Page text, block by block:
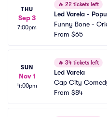
THU
Sep 3
7:00pm
🔥 22 tickets left
Led Varela -
Funny Bone -
From $65
SUN
Nov 1
4:00pm
🔥 34 tickets left
Led Varela
Cap City
From $84